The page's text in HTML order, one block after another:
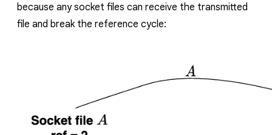
because any socket files can receive the transmitted
file and break the reference cycle: